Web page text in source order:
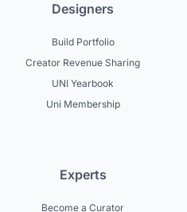
Designers
Build Portfolio
Creator Revenue Sharing
UNI Yearbook
Uni Membership
Experts
Become a Curator